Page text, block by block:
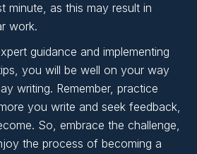
minute, as this may result in
work.
guidance and implementing
you will be well on your way
writing. Remember, practice
you write and seek feedback,
So, embrace the challenge,
the process of becoming a